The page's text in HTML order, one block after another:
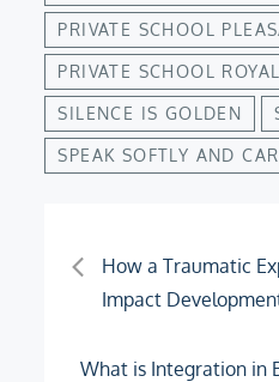
PRIVATE SCHOOL
PRIVATE SCHOOL
SILENCE IS GOLDEN
SPEAK SOFTLY AND
Post
H­ow a Traumatic
Impact
What is Integration in